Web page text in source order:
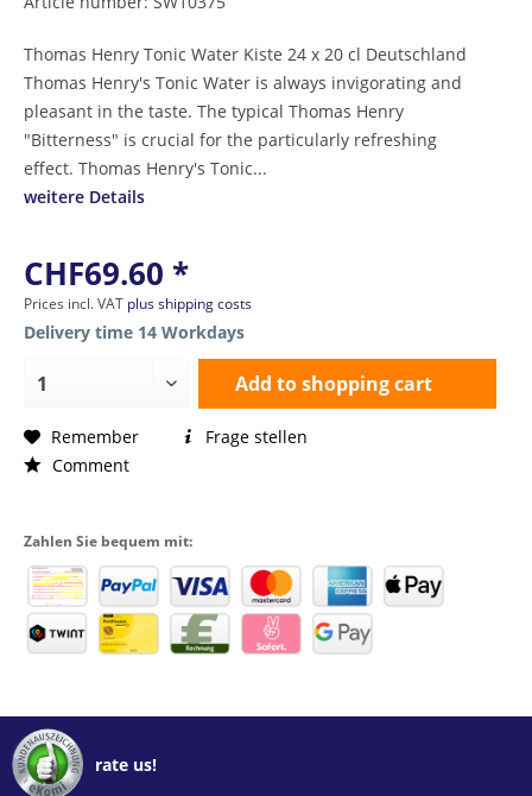
Thomas Henry Tonic Water Kiste 24 x 20 cl Deutschland
Thomas Henry's Tonic Water is always invigorating and
pleasant in the taste. The typical Thomas Henry
"Bitterness" is crucial for the particularly refreshing
effect. Thomas Henry's Tonic...
weitere Details
CHF69.60 *
Prices incl. VAT plus shipping costs
Delivery time 14 Workdays
Add toshopping cart
Remember
Comment
Frage stellen
Zahlen Sie bequem mit:
rate us!